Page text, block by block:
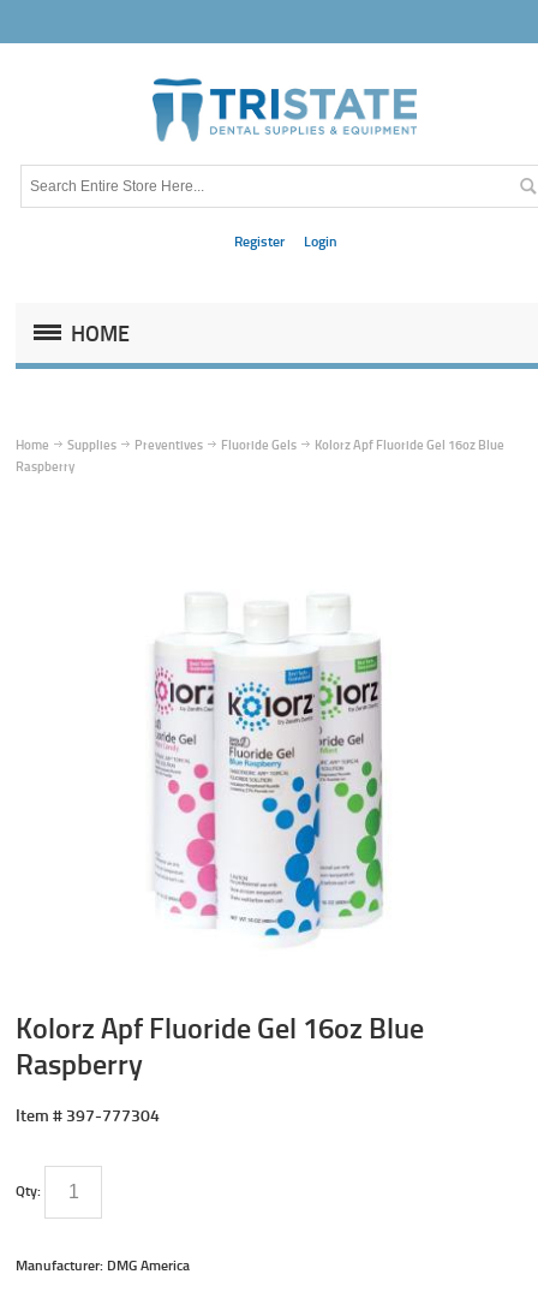
Register Login
HOME
Home Supplies Preventives Fluoride Gels
Kolorz Apf Fluoride Gel 16oz Blue
Raspberry
Kolorz Apf Fluoride Gel 16oz Blue
Raspberry
Item # 397-777304
Qty:
Manufacturer: DMG America